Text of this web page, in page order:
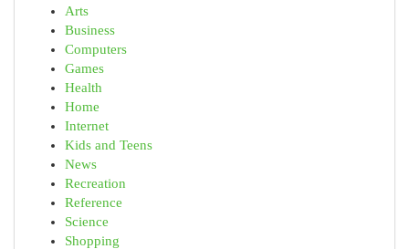
Arts
Business
Computers
Games
Health
Home
Internet
Kids and Teens
News
Recreation
Reference
Science
Shopping